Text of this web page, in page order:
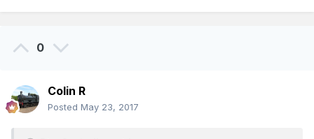
0
Colin R
Posted May 23, 2017